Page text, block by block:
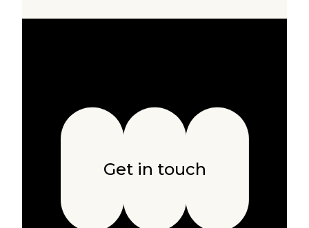
Get in touch